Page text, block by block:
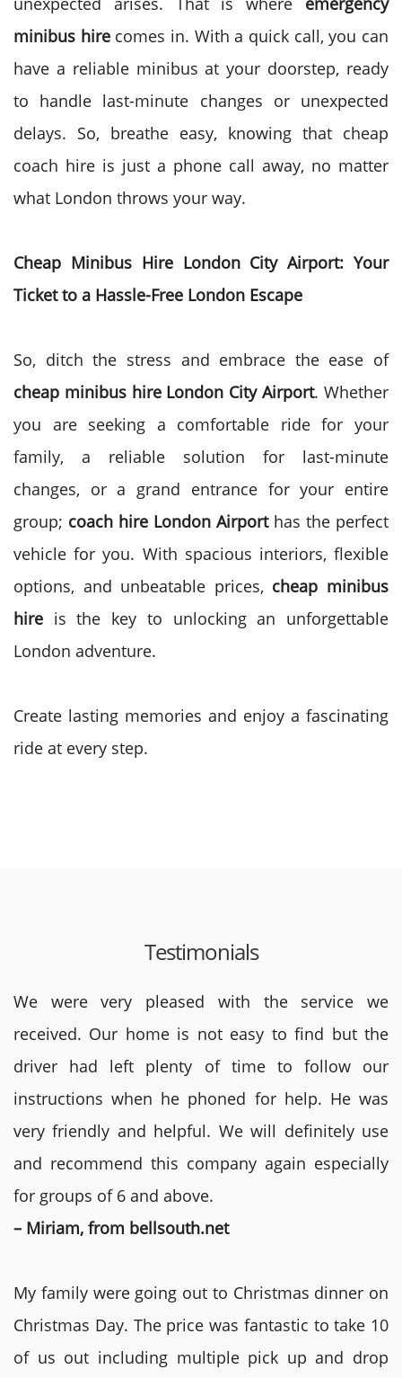
minibus hire comes in. With a quick call, you can
have a reliable minibus at your doorstep, ready
to handle last-minute changes or unexpected
delays. So, breathe easy, knowing that cheap
coach hire is just a phone call away, no matter
what London throws your way.
Cheap Minibus Hire London City Airport: Your
Ticket to a Hassle-Free London Escape
So, ditch the stress and embrace the ease of
cheap minibus hire London City Airport. Whether
you are seeking a comfortable ride for your
family, a reliable solution for last-minute
changes, or a grand entrance for your entire
group; coach hire London Airporthas the perfect
vehicle for you. With spacious interiors, flexible
options, and unbeatable prices, cheap minibus
hire is the key to unlocking an unforgettable
London adventure.
Create lasting memories and enjoy a fascinating
ride at every step.
Testimonials
We were very pleased with the service we
received. Our home is not easy to find but the
driver had left plenty of time to follow our
instructions when he phoned for help. He was
very friendly and helpful. We will definitely use
and recommend this company again especially
for groups of 6 and above.
– Miriam, from bellsouth.net
My family were going out to Christmas dinner on
Christmas Day. The price was fantastic to take 10
of us out including multiple pick up and drop